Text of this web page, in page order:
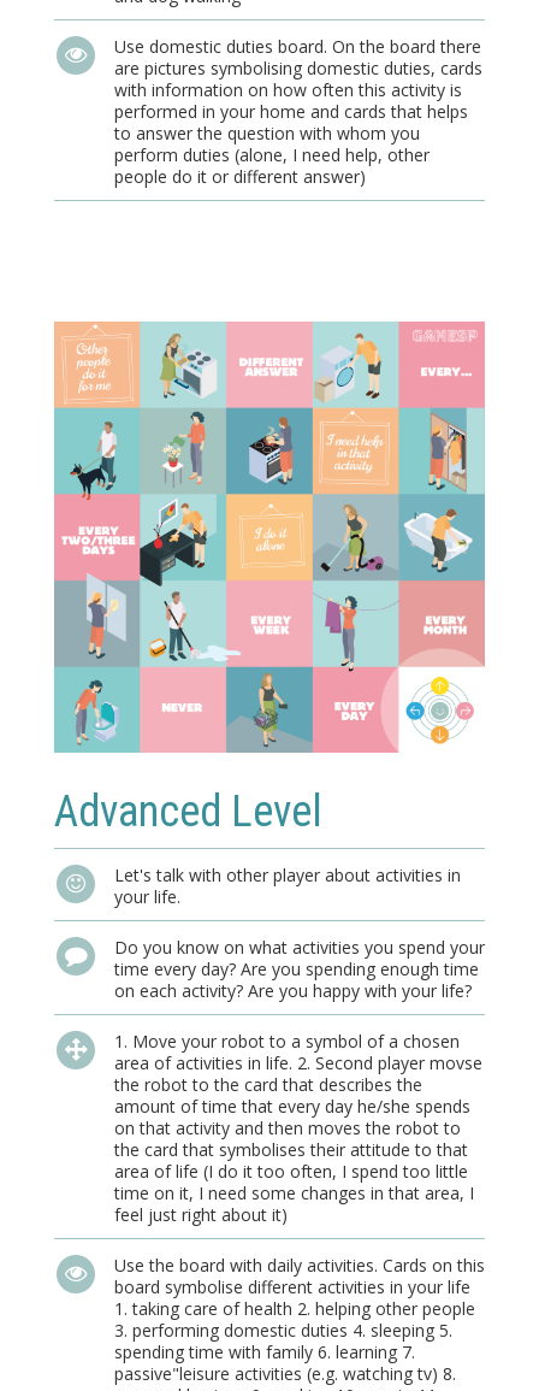
Use domestic duties board. On the board there
are pictures symbolising domestic duties, cards
with information on how often this activity is
performed in your home and cards that helps
to answer the question with whom you
perform duties (alone, I need help, other
people do it or different answer)
Advanced Level
Let's talk with other player about activities in
your life.
Do you know on what activities you spend your
time every day? Are you spending enough time
on each activity? Are you happy with your life?
1. Move your robot to a symbol of a chosen
area of activities in life. 2. Second player movse
the robot to the card that describes the
amount of time that every day he/she spends
on that activity and then moves the robot to
the card that symbolises their attitude to that
area of life (I do it too often, I spend too little
time on it, I need some changes in that area, I
feel just right about it)
Use the board with daily activities. Cards on this
board symbolise different activities in your life
1. taking care of health 2. helping other people
3. performing domestic duties 4. sleeping 5.
spending time with family 6. learning 7.
passive"leisure activities (e.g. watching tv) 8.